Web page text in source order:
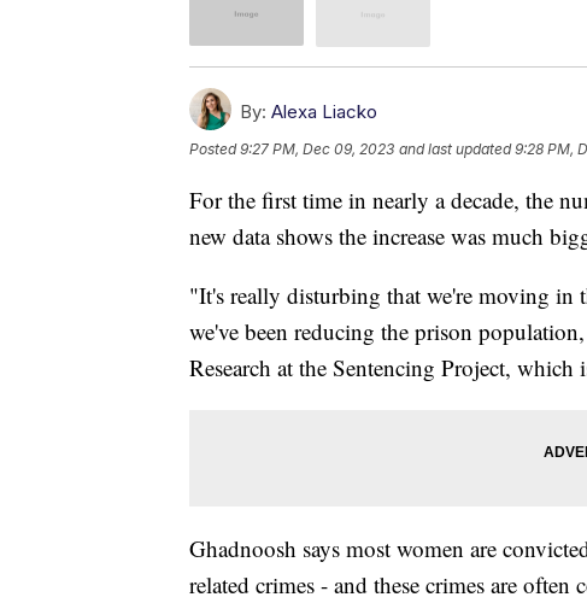
By: Alexa Liacko
Posted9:27 PM, Dec 09, 2023 and last updated 9:28 PM,
For the first time in nearly a decade, the
new data shows the increase was much
"It's really disturbing that we're moving in
we've been reducing the prison
Research at the Sentencing Project, which
Ghadnoosh says most women are
related crimes - and these crimes are